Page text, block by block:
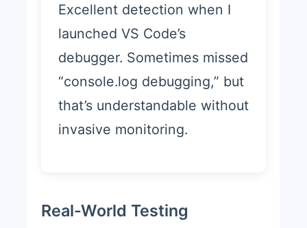
Excellent detection when I
launched VS Code’s
debugger. Sometimes missed
“console.log debugging,” but
that’s understandable without
invasive monitoring.
Real-World Testing